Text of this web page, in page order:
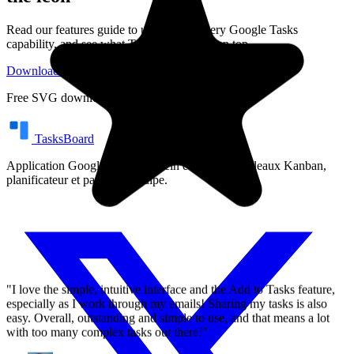
"I love the simple, intuitive interface and the Add to Tasks feature,
especially as I work through my emails! Sharing my tasks is also
easy. Overall, outstanding and simple to use, and that means a lot
with too many complex tasks out there!"
GC
Read our features guide to understand every Google Tasks
capability, and see what TasksBoard adds on top.
Download SVG Logo
Free SVG download. No account required.
TasksBoard
Application Google Tasks en plein écran avec tableaux Kanban,
planificateur et partage d'équipe.